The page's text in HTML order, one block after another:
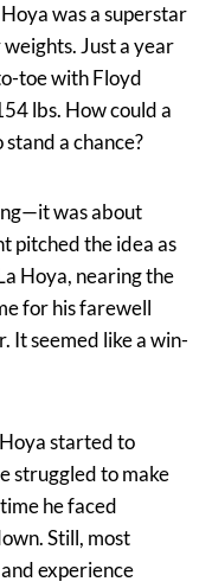
was a superstar
Just a year
toe with Floyd
lbs. How could a
a chance?
was about
pitched the idea as
Hoya, nearing the
for his farewell
It seemed like a win-
started to
struggled to make
he faced
Still, most
and experience